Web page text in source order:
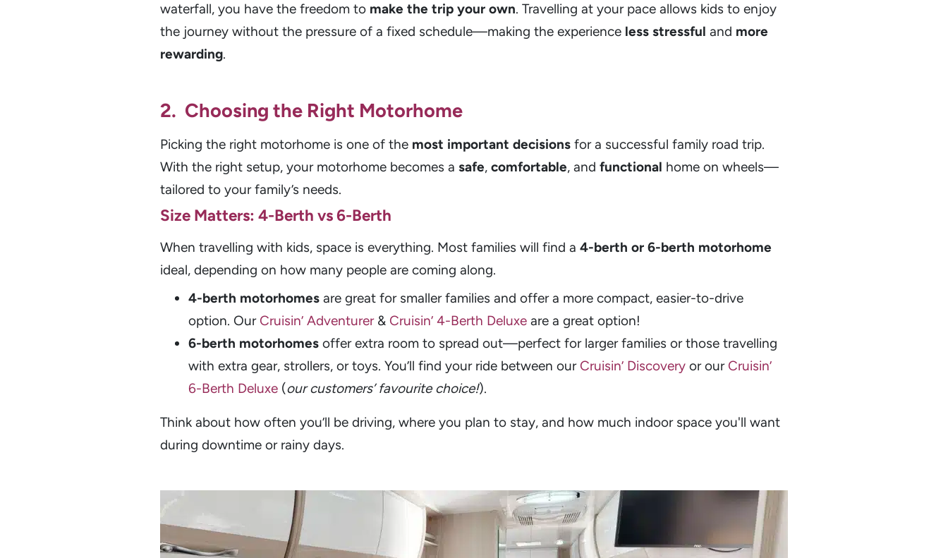
waterfall, you have the freedom to make the trip your own. Travelling at your pace allows kids to enjoy
the journey without the pressure of a fixed schedule—making the experience less stressful and more
rewarding.
2. Choosing the Right Motorhome
Picking the right motorhome is one of the most important decisions for a successful family road trip.
With the right setup, your motorhome becomes a safe, comfortable, and functional home on wheels—
tailored to your family’s needs.
Size Matters: 4-Berth vs 6-Berth
When travelling with kids, space is everything. Most families will find a 4-berth or 6-berth motorhome
ideal, depending on how many people are coming along.
4-berth motorhomes are great for smaller families and offer a more compact, easier-to-drive
option. Our Cruisin’ Adventurer& Cruisin’ 4-Berth Deluxe are a great option!
6-berth motorhomes offer extra room to spread out—perfect for larger families or those travelling
with extra gear, strollers, or toys. You’ll find your ride between our Cruisin’ Discovery or our Cruisin’
6-Berth Deluxe (our customers’ favourite choice!).
Think about how often you’ll be driving, where you plan to stay, and how much indoor space you'll want
during downtime or rainy days.